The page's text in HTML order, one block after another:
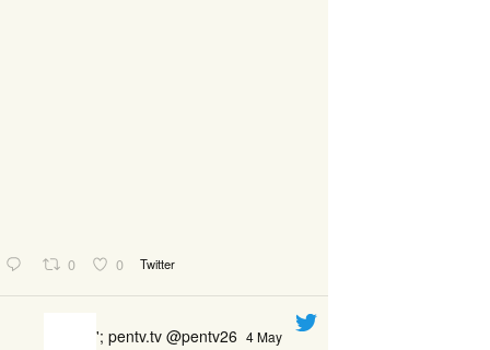
0 0 Twitter
'; pentv.tv @pentv26 4 May